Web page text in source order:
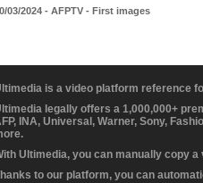
03/2024 - AFPTV - First images
is a video platform reference
legally offers a 1,000,000+
INA, Universal, Warner, Sony,
Ultimedia, you can manually copy
to our platform, you can